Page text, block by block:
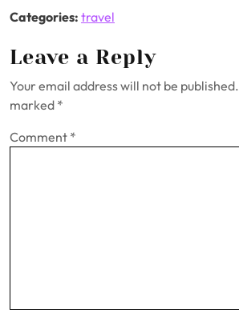
Categories: travel
Leave a Reply
Your email address will not be published.
marked *
Comment *